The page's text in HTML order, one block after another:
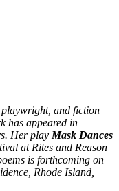
and fiction
has appeared in
Her play Mask Dances
at Rites and Reason
is forthcoming on
Rhode Island,